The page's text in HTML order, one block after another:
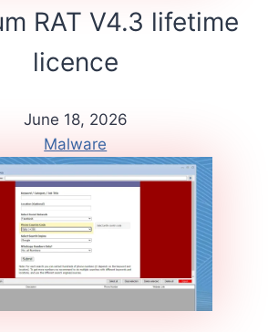
RAT V4.3 lifetime
licence
June 18, 2026
Malware